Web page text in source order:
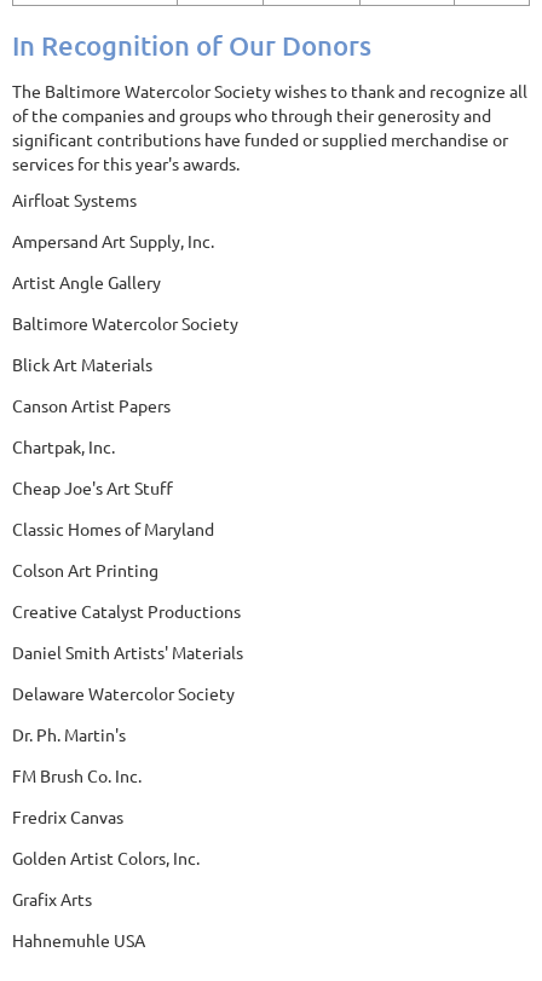
In Recognition of Our Donors
The Baltimore Watercolor Society wishes to thank and recognize all
of the companies and groups who through their generosity and
significant contributions have funded or supplied merchandise or
services for this year's awards.
Airfloat Systems
Ampersand Art Supply, Inc.
Artist Angle Gallery
Baltimore Watercolor Society
Blick Art Materials
Canson Artist Papers
Chartpak, Inc.
Cheap Joe's Art Stuff
Classic Homes of Maryland
Colson Art Printing
Creative Catalyst Productions
Daniel Smith Artists' Materials
Delaware Watercolor Society
Dr. Ph. Martin's
FM Brush Co. Inc.
Fredrix Canvas
Golden Artist Colors, Inc.
Grafix Arts
Hahnemuhle USA